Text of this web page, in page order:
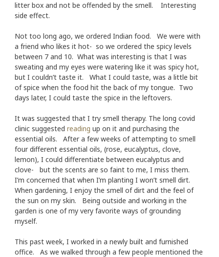
litter box and not be offended by the smell. Interesting
side effect.
Not too long ago, we ordered Indian food. We were with
a friend who likes it hot- so we ordered the spicy levels
between 7 and 10. What was interesting is that I was
sweating and my eyes were watering like it was spicy hot,
but I couldn’t taste it. What I could taste, was a little bit
of spice when the food hit the back of my tongue. Two
days later, I could taste the spice in the leftovers.
It was suggested that I try smell therapy. The long covid
clinic suggested reading up on it and purchasing the
essential oils. After a few weeks of attempting to smell
four different essential oils, (rose, eucalyptus, clove,
lemon), I could differentiate between eucalyptus and
clove- but the scents are so faint to me, I miss them.
I’m concerned that when I’m planting I won’t smell dirt.
When gardening, I enjoy the smell of dirt and the feel of
the sun on my skin. Being outside and working in the
garden is one of my very favorite ways of grounding
myself.
This past week, I worked in a newly built and furnished
office. As we walked through a few people mentioned the